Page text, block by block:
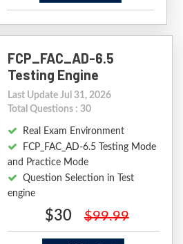
FCP_FAC_AD-6.5
Testing Engine
Last Update Jul 31, 2026
Total Questions : 30
Real Exam Environment
FCP_FAC_AD-6.5 Testing Mode
and Practice Mode
Question Selection in Test
engine
$30 $99.99